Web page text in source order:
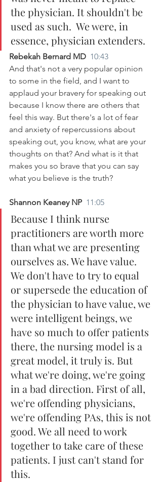
the physician. It shouldn't be
used as such.  We were, in
essence, physician extenders.
Rebekah Bernard MD 10:43
And that's not a very popular opinion
to some in the field, and I want to
applaud your bravery for speaking out
because I know there are others that
feel this way. But there's a lot of fear
and anxiety of repercussions about
speaking out, you know, what are your
thoughts on that? And what is it that
makes you so brave that you can say
what you believe is the truth?
Shannon Keaney NP 11:05
Because I think nurse
practitioners are worth more
than what we are presenting
ourselves as. We have value.
We don't have to try to equal
or supersede the education of
the physician to have value, we
were intelligent beings, we
have so much to offer patients
there, the nursing model is a
great model, it truly is. But
what we're doing, we're going
in a bad direction. First of all,
we're offending physicians,
we're offending PAs, this is not
good. We all need to work
together to take care of these
patients. I just can't stand for
this.